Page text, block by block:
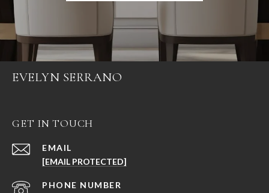
EVELYN SERRANO
GET IN TOUCH
EMAIL
[EMAIL PROTECTED]
PHONE NUMBER